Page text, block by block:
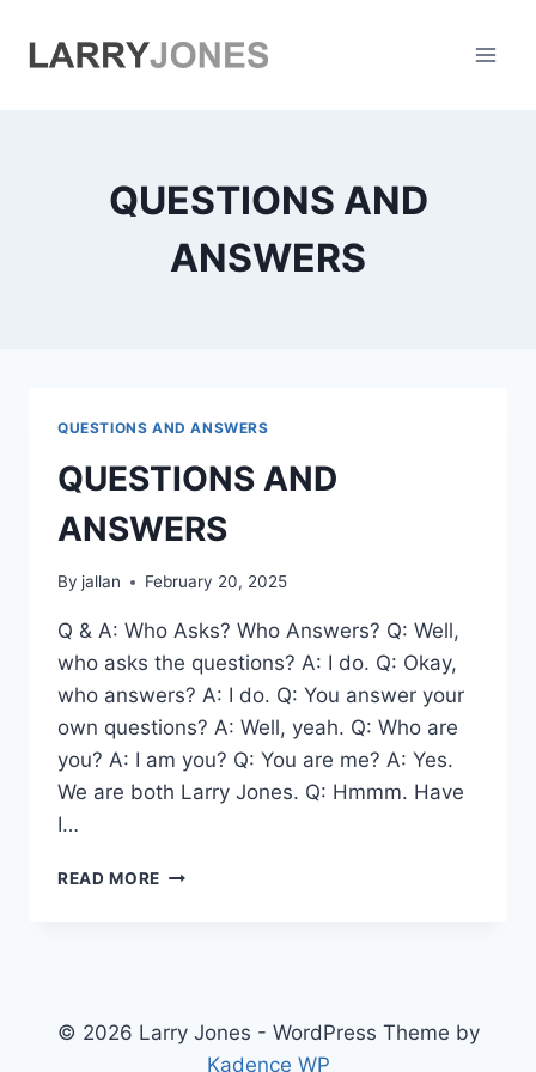
QUESTIONS AND
ANSWERS
QUESTIONS AND ANSWERS
QUESTIONS AND
ANSWERS
By jallan February 20, 2025
Q & A: Who Asks? Who Answers? Q: Well,
who asks the questions? A: I do. Q: Okay,
who answers? A: I do. Q: You answer your
own questions? A: Well, yeah. Q: Who are
you? A: I am you? Q: You are me? A: Yes.
We are both Larry Jones. Q: Hmmm. Have
I…
READ MORE QUESTIONS
© 2026 Larry Jones - WordPress Theme by
Kadence WP